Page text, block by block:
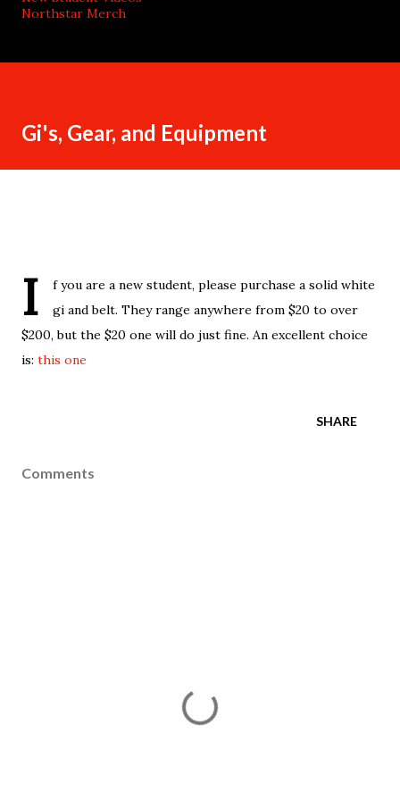
Northstar Merch
Gi's, Gear, and Equipment
I
f you are a new student, please purchase a solid white
gi and belt. They range anywhere from $20 to over
$200, but the $20 one will do just fine. An excellent choice
is: this one
SHARE
Comments